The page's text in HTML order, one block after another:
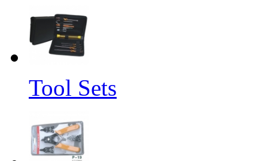
Tool Sets